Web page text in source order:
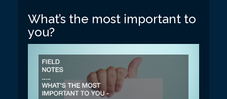
What’s the most important to
you?